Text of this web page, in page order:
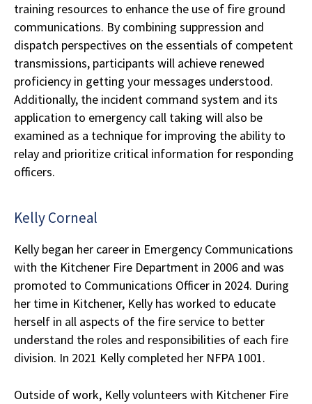
training resources to enhance the use of fire ground
communications. By combining suppression and
dispatch perspectives on the essentials of competent
transmissions, participants will achieve renewed
proficiency in getting your messages understood.
Additionally, the incident command system and its
application to emergency call taking will also be
examined as a technique for improving the ability to
relay and prioritize critical information for responding
officers.
Kelly Corneal
Kelly began her career in Emergency Communications
with the Kitchener Fire Department in 2006 and was
promoted to Communications Officer in 2024. During
her time in Kitchener, Kelly has worked to educate
herself in all aspects of the fire service to better
understand the roles and responsibilities of each fire
division. In 2021 Kelly completed her NFPA 1001.
Outside of work, Kelly volunteers with Kitchener Fire